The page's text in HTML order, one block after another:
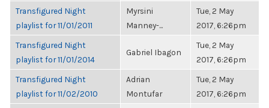
Transfigured Night
playlist for 11/01/2011
Myrsini
Manney-...
Tue, 2 May
2017, 6:26pm
Transfigured Night
playlist for 11/01/2014
Gabriel Ibagon
Tue, 2 May
2017, 6:26pm
Transfigured Night
playlist for 11/02/2010
Adrian
Montufar
Tue, 2 May
2017, 6:26pm